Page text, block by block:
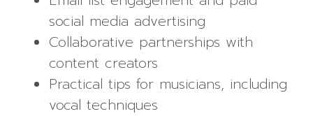
social media advertising
Collaborative partnerships with
content creators
Practical tips for musicians, including
vocal techniques